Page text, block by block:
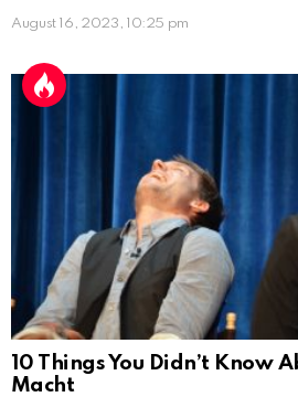
August 16, 2023, 10:25 pm
10 Things You Didn’t Know
Macht